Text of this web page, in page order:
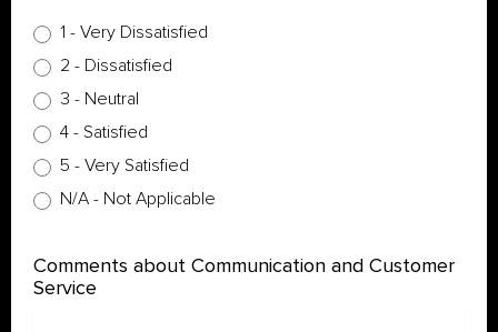
1 - Very Dissatisfied
2 - Dissatisfied
3 - Neutral
4 - Satisfied
5 - Very Satisfied
N/A - Not Applicable
Comments about Communication and Customer
Service